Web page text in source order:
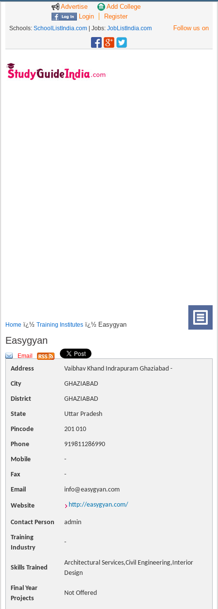
Advertise
Add College
Login
Register
Schools: SchoolListIndia.com | Jobs: JobListIndia.com Follow us on
Home ï¿½Training Institutes ï¿½ Easygyan
Easygyan
Email
Address Vaibhav Khand Indrapuram Ghaziabad -
City GHAZIABAD
District GHAZIABAD
State Uttar Pradesh
Pincode 201 010
Phone 919811286990
Mobile -
Fax -
Email info@easygyan.com
Website http://easygyan.com/
Contact Person admin
Training
Industry
-
Skills Trained
Architectural Services,Civil Engineering,Interior
Design
Final Year
Projects
Not Offered